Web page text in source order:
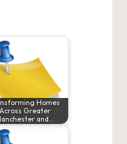
Homes
Across Greater
and…